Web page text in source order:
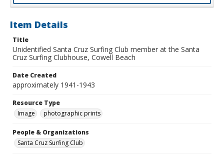
Item Details
Title
Unidentified Santa Cruz Surfing Club member at the Santa
Cruz Surfing Clubhouse, Cowell Beach
Date Created
approximately 1941-1943
Resource Type
Image
photographic prints
People & Organizations
Santa Cruz Surfing Club